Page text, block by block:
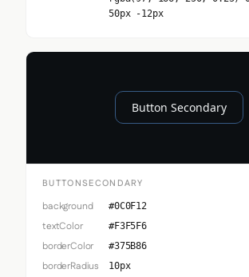
50px -12px
Button Secondary
BUTTONSECONDARY
background #0C0F12
textColor #F3F5F6
borderColor #375B86
borderRadius 10px